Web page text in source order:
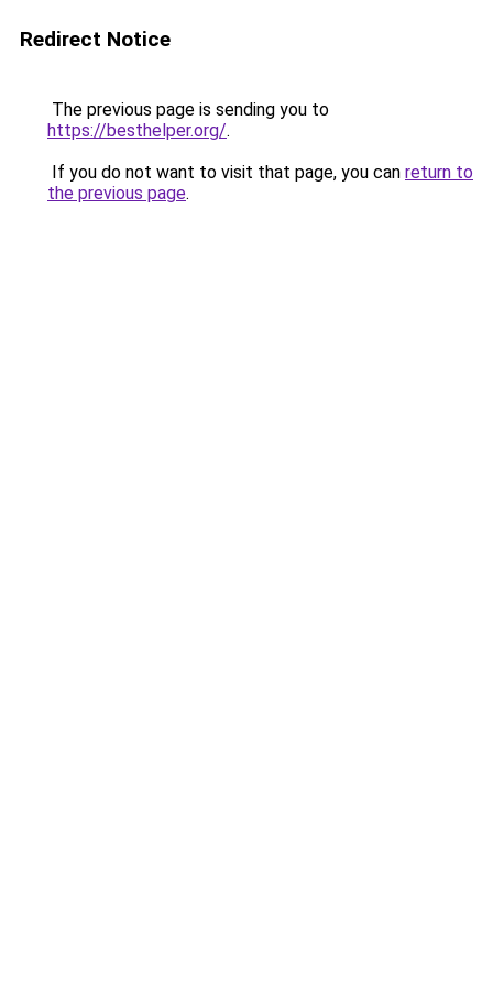
Redirect Notice
The previous page is sending you to
https://besthelper.org/.
If you do not want to visit that page, you can return to
the previous page.